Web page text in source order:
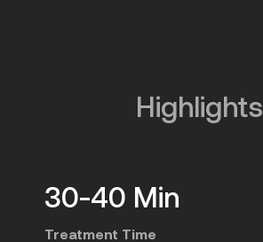
Highlights
30-40 Min
Treatment Time